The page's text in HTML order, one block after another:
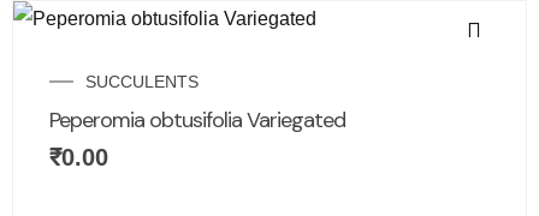
SUCCULENTS
Peperomia obtusifolia Variegated
₹0.00